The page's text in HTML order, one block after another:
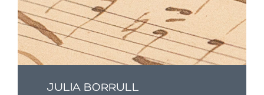
JULIA BORRULL